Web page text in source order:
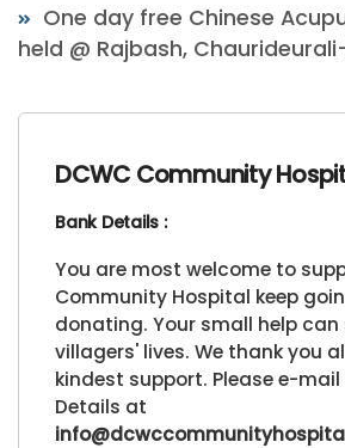
One day free Chinese
held @ Rajbash,
DCWC Community
Bank Details :
You are most welcome to
Community Hospital keep
donating. Your small help can
villagers' lives. We thank you
kindest support. Please e-mail
Details at